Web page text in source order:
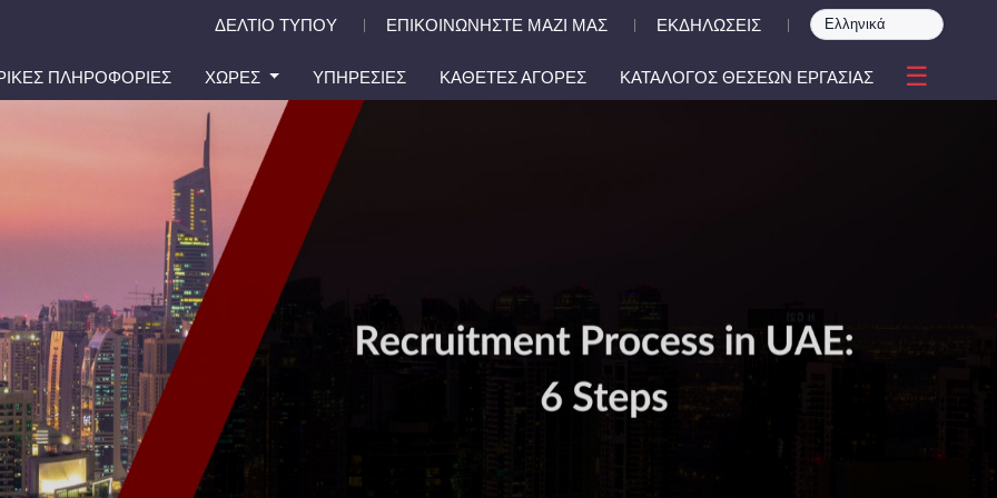
ΔΕΛΤΙΟ ΤΥΠΟΥ ΕΠΙΚΟΙΝΩΝΗΣΤΕ ΜΑΖΙ ΜΑΣ ΕΚΔΗΛΩΣΕΙΣ
ΠΛΗΡΟΦΟΡΙΕΣ ΧΩΡΕΣ ΥΠΗΡΕΣΙΕΣ ΚΑΘΕΤΕΣ ΑΓΟΡΕΣ ΚΑΤΑΛΟΓΟΣ ΘΕΣΕΩΝ ΕΡΓΑΣΙΑΣ ☰